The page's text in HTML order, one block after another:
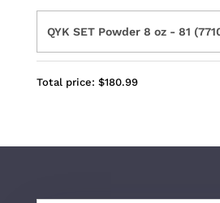
Total price: $180.99